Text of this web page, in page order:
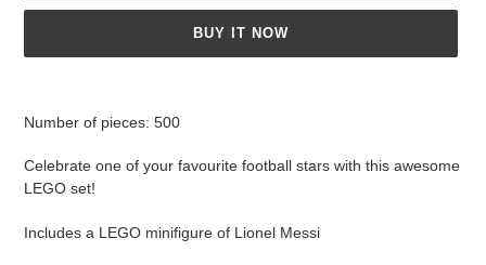
BUY IT NOW
your
cart
Number of pieces: 500
Celebrate one of your favourite football stars with this awesome
LEGO set!
Includes a LEGO minifigure of Lionel Messi